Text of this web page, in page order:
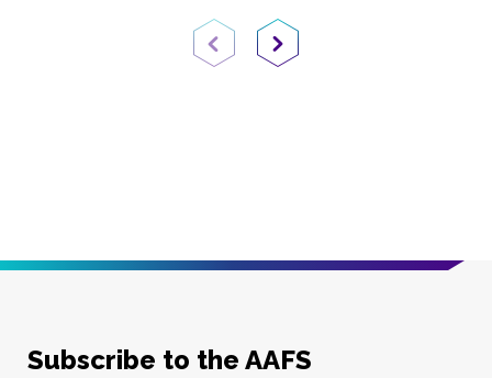
Previous PageNext Page
Subscribe to the AAFS